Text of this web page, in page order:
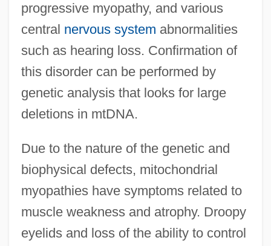
progressive myopathy, and various
central nervous system abnormalities
such as hearing loss. Confirmation of
this disorder can be performed by
genetic analysis that looks for large
deletions in mtDNA.
Due to the nature of the genetic and
biophysical defects, mitochondrial
myopathies have symptoms related to
muscle weakness and atrophy. Droopy
eyelids and loss of the ability to control